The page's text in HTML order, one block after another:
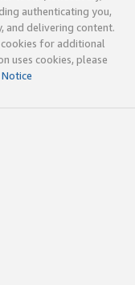
authenticating you,
and delivering content.
cookies for additional
uses cookies, please